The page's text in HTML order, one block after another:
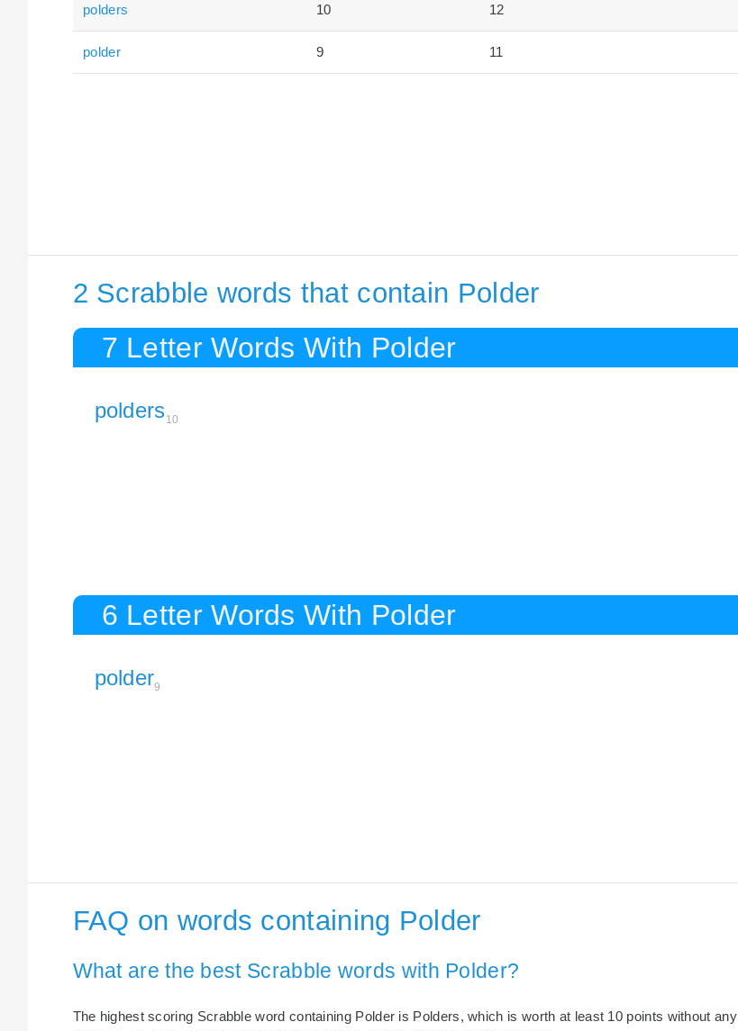
polders 10 12
polder 9 11
2 Scrabble words that contain Polder
7 Letter Words With Polder
polders10
6 Letter Words With Polder
polder9
FAQ on words containing Polder
What are the best Scrabble words with Polder?
The highest scoring Scrabble word containing Polder is Polders, which is worth at least 10 points without any